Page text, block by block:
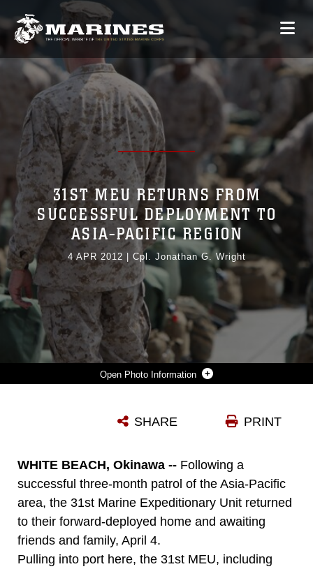
Photo Information
Photo by Sgt. Paul Robbins Jr.
31ST MEU RETURNS FROM
SUCCESSFUL DEPLOYMENT TO
ASIA-PACIFIC REGION
4 APR 2012 Cpl. Jonathan G. Wright
PRINT
SHARE
WHITE BEACH, Okinawa -- Following a
successful three-month patrol of the Asia-Pacific
area, the 31st Marine Expeditionary Unit returned
to their forward-deployed home and awaiting
friends and family, April 4.
Pulling into port here, the 31st MEU, including